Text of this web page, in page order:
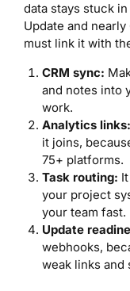
data stays stuck
Update and
must link it with
CRM sync:
and notes into
work.
Analytics links:
it joins,
75+ platforms.
Task routing:
your project
your team fast.
Update
webhooks,
weak links